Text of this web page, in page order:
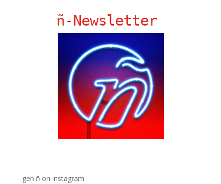
gen ñ on instagram
ñ-Newsletter